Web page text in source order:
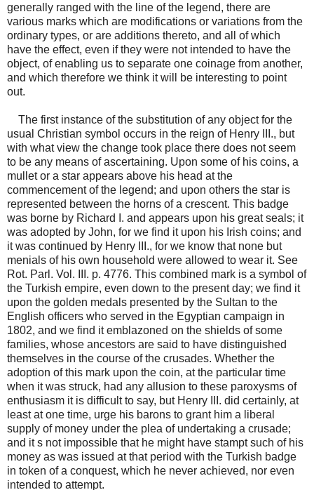
generally ranged with the line of the legend, there are
various marks which are modifications or variations from the
ordinary types, or are additions thereto, and all of which
have the effect, even if they were not intended to have the
object, of enabling us to separate one coinage from another,
and which therefore we think it will be interesting to point
out.
The first instance of the substitution of any object for the
usual Christian symbol occurs in the reign of Henry III., but
with what view the change took place there does not seem
to be any means of ascertaining. Upon some of his coins, a
mullet or a star appears above his head at the
commencement of the legend; and upon others the star is
represented between the horns of a crescent. This badge
was borne by Richard I. and appears upon his great seals; it
was adopted by John, for we find it upon his Irish coins; and
it was continued by Henry III., for we know that none but
menials of his own household were allowed to wear it. See
Rot. Parl. Vol. III. p. 4776. This combined mark is a symbol of
the Turkish empire, even down to the present day; we find it
upon the golden medals presented by the Sultan to the
English officers who served in the Egyptian campaign in
1802, and we find it emblazoned on the shields of some
families, whose ancestors are said to have distinguished
themselves in the course of the crusades. Whether the
adoption of this mark upon the coin, at the particular time
when it was struck, had any allusion to these paroxysms of
enthusiasm it is difficult to say, but Henry III. did certainly, at
least at one time, urge his barons to grant him a liberal
supply of money under the plea of undertaking a crusade;
and it s not impossible that he might have stampt such of his
money as was issued at that period with the Turkish badge
in token of a conquest, which he never achieved, nor even
intended to attempt.